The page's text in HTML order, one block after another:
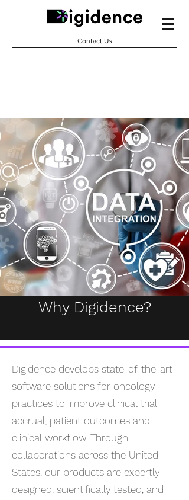
Contact Us
Why Digidence?
Digidence develops state-of-the-art
software solutions for oncology
practices to improve clinical trial
accrual, patient outcomes and
clinical workflow. Through
collaborations across the United
States, our products are expertly
designed, scientifically tested, and